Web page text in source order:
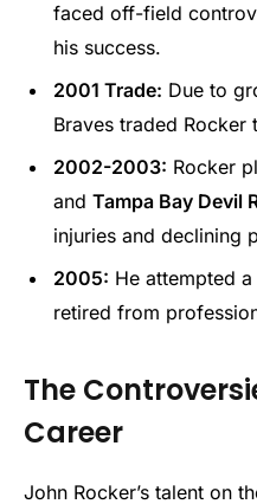
faced off-field
his success.
2001 Trade: Due to
Braves traded Rocker
2002-2003: Rocker
and Tampa Bay Devil
injuries and declining
2005: He attempted
retired from
The
Career
John Rocker’s talent on